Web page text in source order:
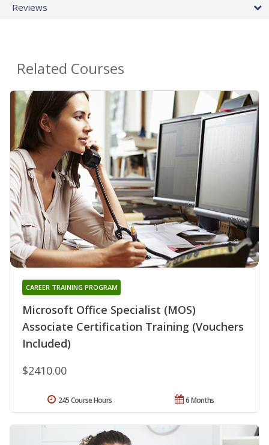
Reviews
Related Courses
Microsoft Office Specialist (MOS)
Associate Certification Training (Vouchers
Included)
CAREER TRAINING PROGRAM
$2410.00
6 Months
245 Course Hours